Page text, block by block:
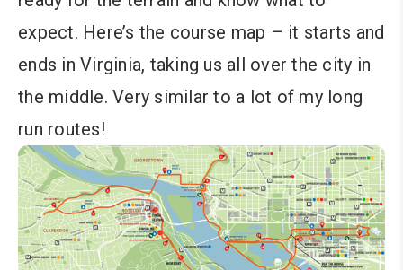
expect. Here’s the course map – it starts and
ends in Virginia, taking us all over the city in
the middle. Very similar to a lot of my long
run routes!